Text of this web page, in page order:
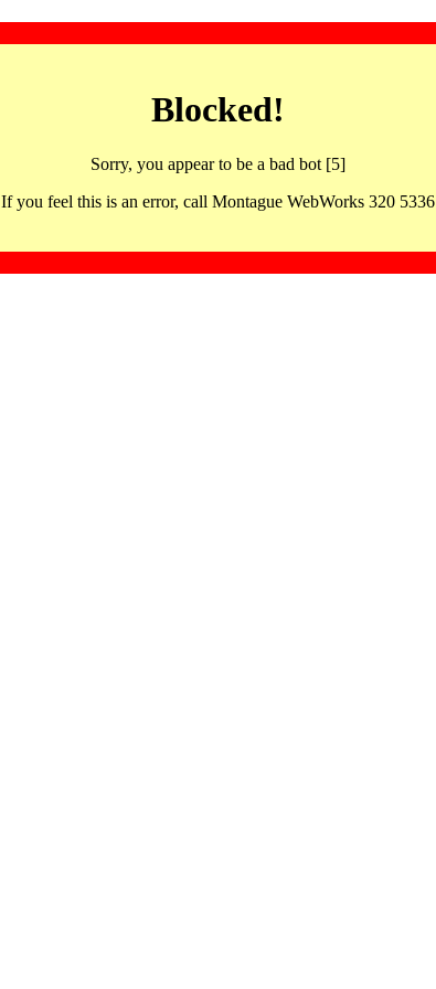
Blocked!
Sorry, you appear to be a bad bot [5]
If you feel this is an error, call Montague WebWorks 320 5336